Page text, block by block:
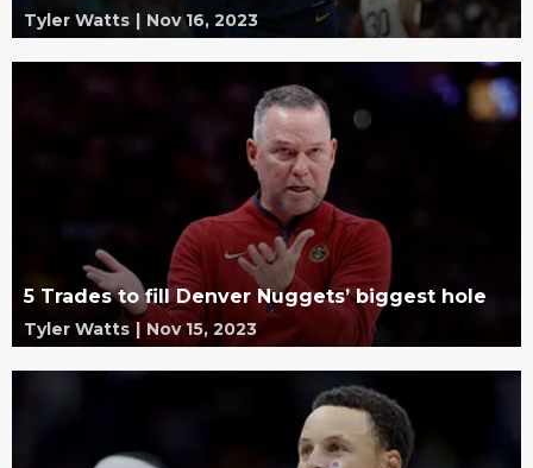
Tyler Watts | Nov 16, 2023
5 Trades to fill Denver Nuggets’ biggest hole
Tyler Watts | Nov 15, 2023